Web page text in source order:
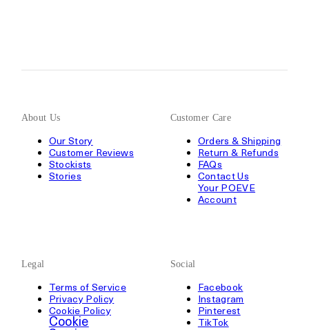
About Us
Our Story
Customer Reviews
Stockists
Stories
Customer Care
Orders & Shipping
Return & Refunds
FAQs
Contact Us
Your POEVE
Account
Legal
Terms of Service
Privacy Policy
Cookie Policy
Cookie
Social
Facebook
Instagram
Pinterest
TikTok